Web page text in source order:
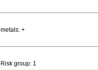
metals: +
Risk group: 1